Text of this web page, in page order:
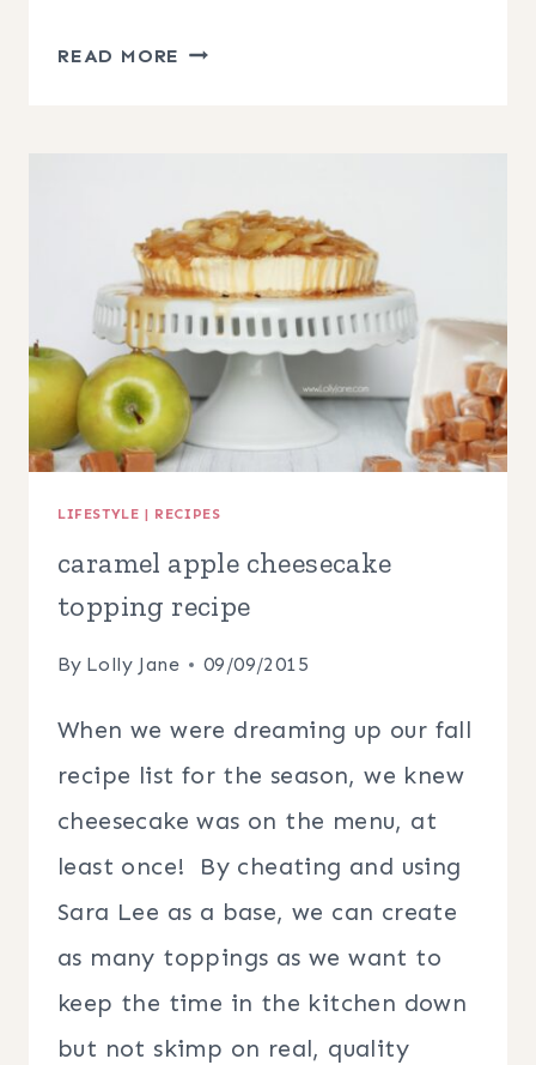
READ MORE SLOW
PORK
LIFESTYLE | RECIPES
caramel apple cheesecake
topping recipe
By Lolly Jane 09/09/2015
When we were dreaming up our fall
recipe list for the season, we knew
cheesecake was on the menu, at
least once! By cheating and using
Sara Lee as a base, we can create
as many toppings as we want to
keep the time in the kitchen down
but not skimp on real, quality